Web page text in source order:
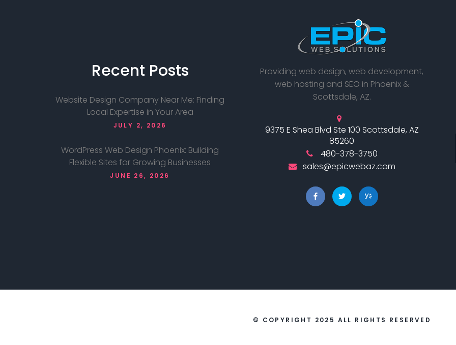
Recent Posts
Website Design Company Near Me: Finding
Local Expertise in Your Area
JULY 2, 2026
WordPress Web Design Phoenix: Building
Flexible Sites for Growing Businesses
JUNE 26, 2026
Providing web design, web development,
web hosting and SEO in Phoenix &
Scottsdale, AZ.
9375 E Shea Blvd Ste 100 Scottsdale, AZ
85260
480-378-3750
sales@epicwebaz.com
© COPYRIGHT 2025 ALL RIGHTS RESERVED